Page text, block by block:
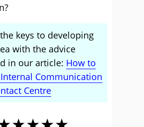
keys to developing
with the advice
in our article: How to
Communication
Centre